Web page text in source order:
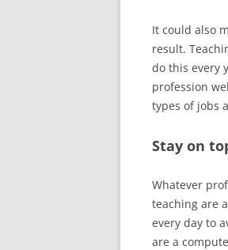
It could also
result.
do this every
profession
types of jobs
Stay on
Whatever
teaching are
every day to
are a